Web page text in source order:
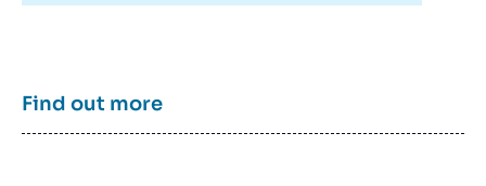
markets in Europe and around the world, its
expertise, enriched by international
and Brussels.
Find out more